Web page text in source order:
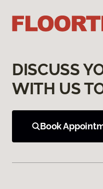
DISCUSS
WITH US
Book